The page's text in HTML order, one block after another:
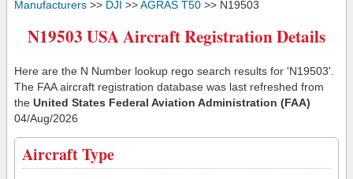
Manufacturers >> DJI >>AGRAS T50 >> N19503
N19503 USA Aircraft Registration Details
Here are the N Number lookup rego search results for 'N19503'.
The FAA aircraft registration database was last refreshed from
the United States Federal Aviation Administration (FAA)
04/Aug/2026
Aircraft Type